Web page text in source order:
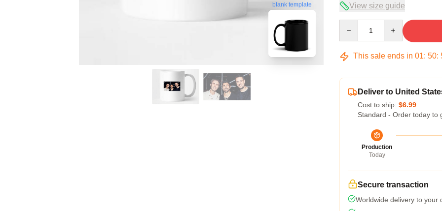
blank template View size guide
This sale ends in 01: 50:
Deliver to United
Cost to ship: $6.99
Standard - Order today to
Production
Today
Secure transaction
Worldwide delivery to your